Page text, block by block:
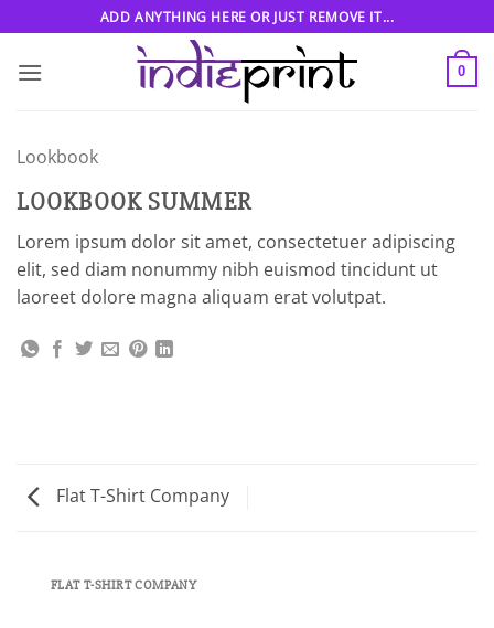
to
content
ADD ANYTHING HERE OR JUST REMOVE IT...
0
Lookbook
LOOKBOOK SUMMER
Lorem ipsum dolor sit amet, consectetuer adipiscing
elit, sed diam nonummy nibh euismod tincidunt ut
laoreet dolore magna aliquam erat volutpat.
Flat T-Shirt Company
FLAT T-SHIRT COMPANY